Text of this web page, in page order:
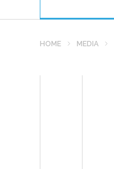
HOME MEDIA